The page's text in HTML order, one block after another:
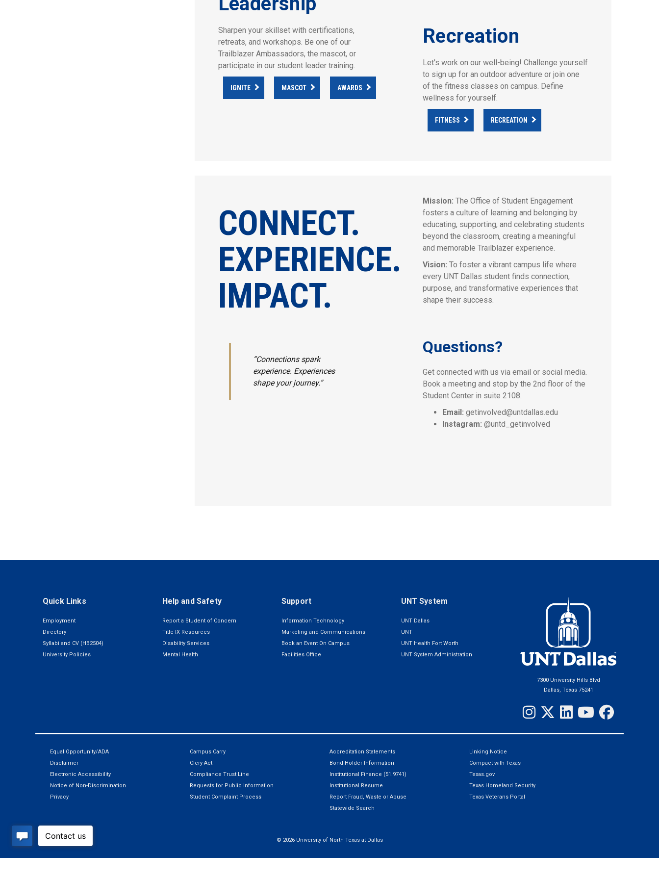
Sharpen your skillset with certifications,
retreats, and workshops. Be one of our
Trailblazer Ambassadors, the mascot, or
participate in our student leader training.
IGNITE MASCOT AWARDS
Recreation
Let's work on our well-being! Challenge yourself
to sign up for an outdoor adventure or join one
of the fitness classes on campus. Define
wellness for yourself.
FITNESS RECREATION
CONNECT.
EXPERIENCE.
IMPACT.
“Connections spark
experience. Experiences
shape your journey.”
Mission: The Office of Student Engagement
fosters a culture of learning and belonging by
educating, supporting, and celebrating students
beyond the classroom, creating a meaningful
and memorable Trailblazer experience.
Vision: To foster a vibrant campus life where
every UNT Dallas student finds connection,
purpose, and transformative experiences that
shape their success.
Questions?
Get connected with us via email or social media.
Book a meeting and stop by the 2nd floor of the
Student Center in suite 2108.
Email: getinvolved@untdallas.edu
Instagram: @untd_getinvolved
Quick Links
Employment
Directory
Syllabi and CV (HB2504)
University Policies
Help and Safety
Report a Student of Concern
Title IX Resources
Disability Services
Mental Health
Support
Information Technology
Marketing and Communications
Book an Event On Campus
Facilities Office
UNT System
UNT Dallas
UNT
UNT Health Fort Worth
UNT System Administration
7300 University Hills Blvd
Dallas, Texas 75241
Equal Opportunity/ADA
Disclaimer
Electronic Accessibility
Notice of Non-Discrimination
Privacy
Campus Carry
Clery Act
Compliance Trust Line
Requests for Public Information
Student Complaint Process
Accreditation Statements
Bond Holder Information
Institutional Finance (51.9741)
Institutional Resume
Report Fraud, Waste or Abuse
Statewide Search
Linking Notice
Compact with Texas
Texas.gov
Texas Homeland Security
Texas Veterans Portal
© 2026 University of North Texas at Dallas